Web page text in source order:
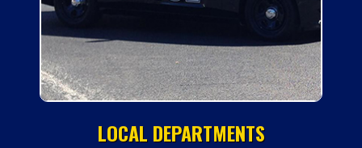
LOCAL DEPARTMENTS